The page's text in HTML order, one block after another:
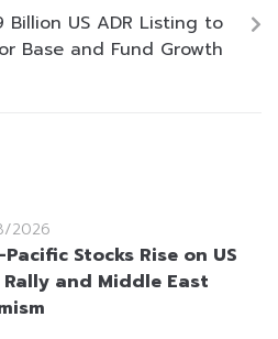
Billion US ADR Listing to
Base and Fund Growth
2026
Stocks Rise on US
Rally and Middle East